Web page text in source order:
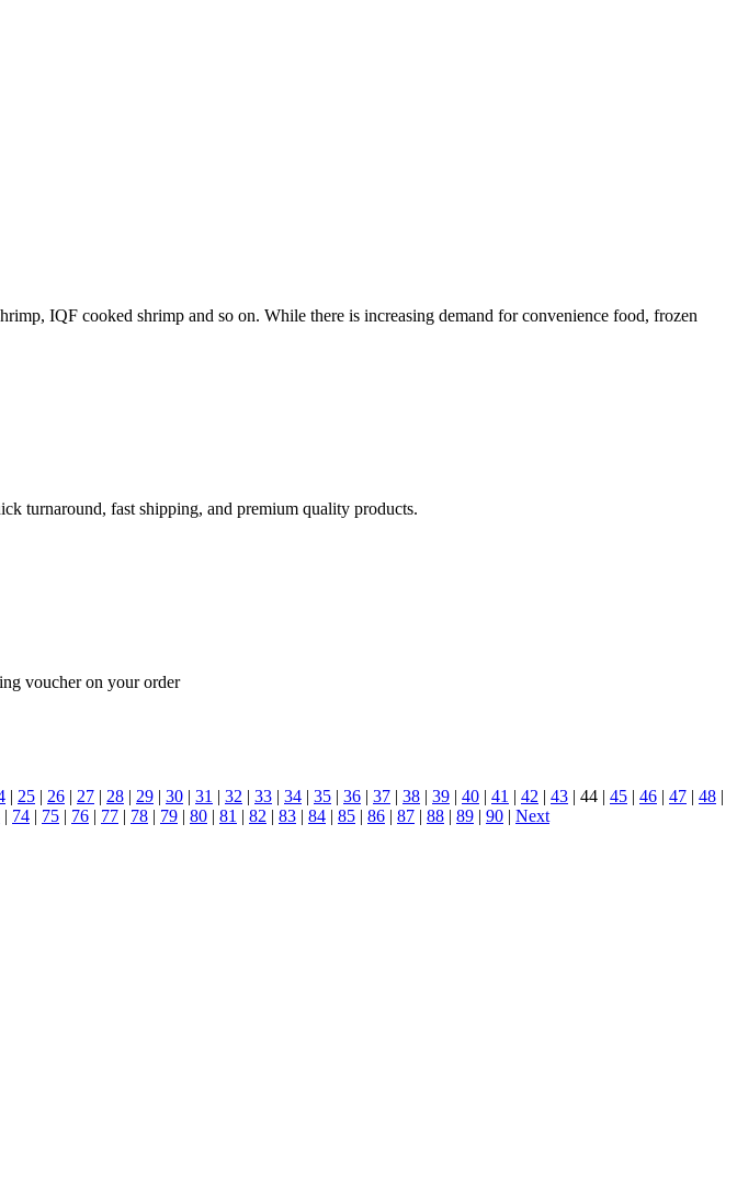
IQF cooked shrimp and so on. While there is increasing demand for convenience food, frozen
turnaround, fast shipping, and premium quality products.
voucher on your order
| 25 | 26 | 27 | 28 | 29 | 30 | 31 | 32 | 33 | 34 | 35 | 36 | 37 | 38 | 39 | 40 | 41 | 42 | 43 | 44 | 45 | 46 | 47 | 48 |
| 74 | 75 | 76 | 77 | 78 | 79 | 80 | 81 | 82 | 83 | 84 | 85 | 86 | 87 | 88 | 89 | 90 | Next